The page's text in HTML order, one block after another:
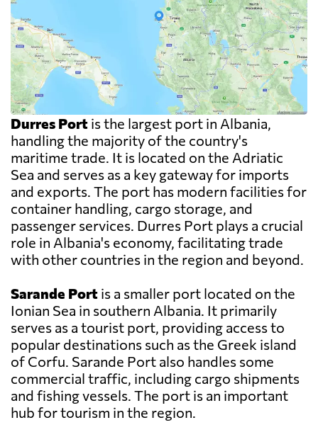
Durres Port is the largest port in Albania,
handling the majority of the country's
maritime trade. It is located on the Adriatic
Sea and serves as a key gateway for imports
and exports. The port has modern facilities for
container handling, cargo storage, and
passenger services. Durres Port plays a crucial
role in Albania's economy, facilitating trade
with other countries in the region and beyond.
Sarande Port is a smaller port located on the
Ionian Sea in southern Albania. It primarily
serves as a tourist port, providing access to
popular destinations such as the Greek island
of Corfu. Sarande Port also handles some
commercial traffic, including cargo shipments
and fishing vessels. The port is an important
hub for tourism in the region.